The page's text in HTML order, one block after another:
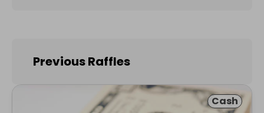
Previous Raffles
Cash